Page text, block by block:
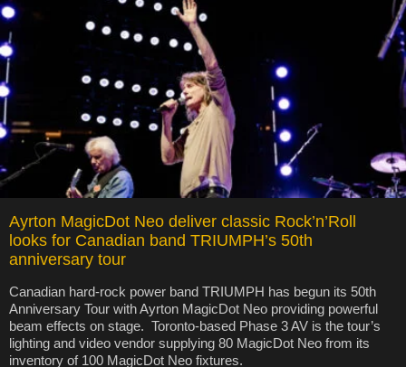
Ayrton MagicDot Neo deliver classic Rock’n’Roll
looks for Canadian band TRIUMPH’s 50th
anniversary tour
Canadian hard-rock power band TRIUMPH has begun its 50th
Anniversary Tour with Ayrton MagicDot Neo providing powerful
beam effects on stage. Toronto-based Phase 3 AV is the tour’s
lighting and video vendor supplying 80 MagicDot Neo from its
inventory of 100 MagicDot Neo fixtures.